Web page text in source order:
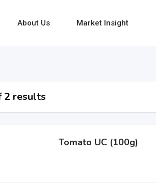
About Us Market Insight
2 results
Tomato UC (100g)